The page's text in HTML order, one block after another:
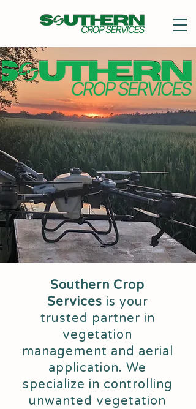
Southern Crop
Services is your
trusted partner in
vegetation
management and aerial
application. We
specialize in controlling
unwanted vegetation